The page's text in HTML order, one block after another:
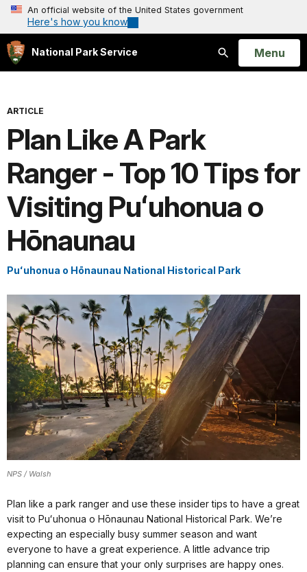
An official website of the United States government
Here's how you know
National Park Service
Search
Open
Menu
ARTICLE
Plan Like A Park
Ranger - Top 10 Tips for
Visiting Puʻuhonua o
Hōnaunau
Puʻuhonua o Hōnaunau National Historical Park
NPS / Walsh
Plan like a park ranger and use these insider tips to have a great
visit to Puʻuhonua o Hōnaunau National Historical Park. We’re
expecting an especially busy summer season and want
everyone to have a great experience. A little advance trip
planning can ensure that your only surprises are happy ones.